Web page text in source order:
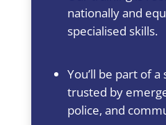
nationally and
specialised skills.
You’ll be part of
trusted by
police, and